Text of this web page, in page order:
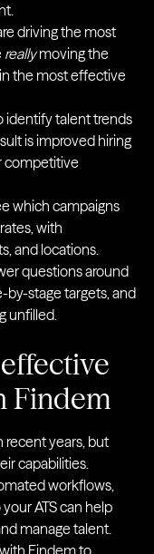
driving the most
reallymoving the
the most effective
identify talent trends
is improved hiring
competitive
which campaigns
with
and locations.
questions around
by-stage targets, and
unfilled.
Findem
recent years, but
capabilities.
workflows,
ATS can help
manage talent.
Findemto